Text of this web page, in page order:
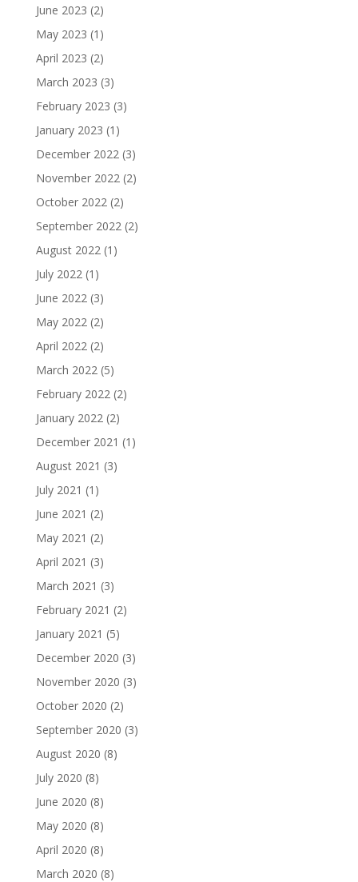
June 2023 (2)
May 2023 (1)
April 2023 (2)
March 2023 (3)
February 2023 (3)
January 2023 (1)
December 2022 (3)
November 2022 (2)
October 2022 (2)
September 2022 (2)
August 2022 (1)
July 2022 (1)
June 2022 (3)
May 2022 (2)
April 2022 (2)
March 2022 (5)
February 2022 (2)
January 2022 (2)
December 2021 (1)
August 2021 (3)
July 2021 (1)
June 2021 (2)
May 2021 (2)
April 2021 (3)
March 2021 (3)
February 2021 (2)
January 2021 (5)
December 2020 (3)
November 2020 (3)
October 2020 (2)
September 2020 (3)
August 2020 (8)
July 2020 (8)
June 2020 (8)
May 2020 (8)
April 2020 (8)
March 2020 (8)